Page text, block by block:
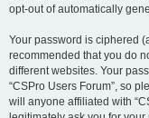
opt-out of automatically
Your password is ciphered
recommended that you do
different websites. Your
“CSPro Users Forum”, so
will anyone affiliated with